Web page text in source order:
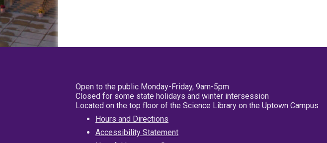
Open to the public Monday-Friday, 9am-5pm
Closed for some state holidays and winter intersession
Located on the top floor of the Science Library on the Uptown Campus
Hours and Directions
Accessibility Statement